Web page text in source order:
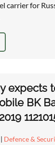
carrier for
expects
BK
| Defence &